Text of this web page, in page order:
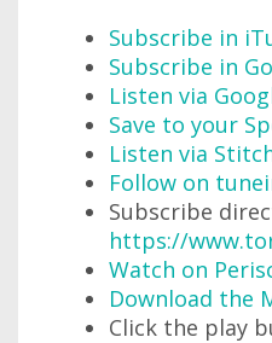
Subscribe in
Subscribe in
Listen via
Save to your
Listen via
Follow on
Subscribe
https://
Watch on
Download the
Click the play